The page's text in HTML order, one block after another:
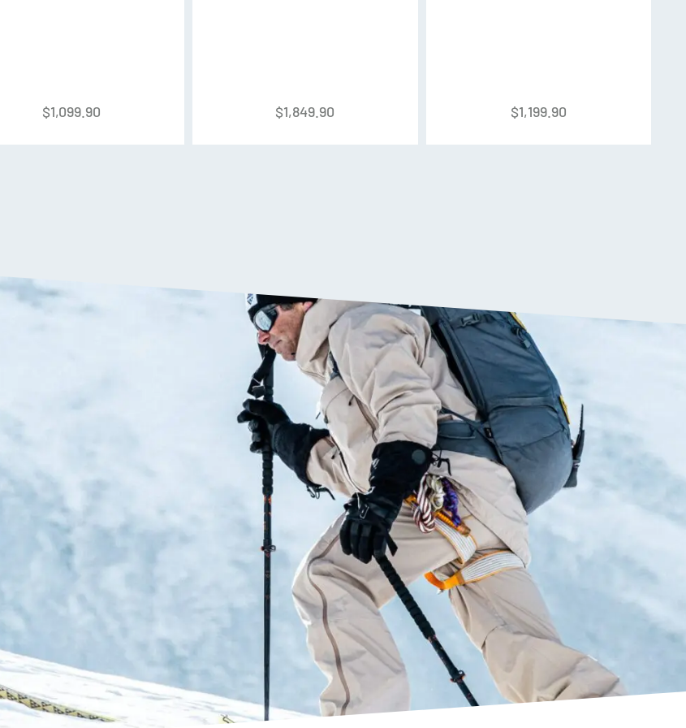
The C.A.S. shell has an anatomical shape that matches the foot shape. This
allows for better out-of-the-box fit. The dimples on the shell reduce surface
tension and facilitate the thermo customisation process, making boot fitters’
lives easier. The shell materials allow better and longer retainment of the
customised shape.
Comfortable, anatomical and precise. The dual density pre-shaped
thermoformed microcell material offers great out-of-the box fit and enhanced
sensitivity. Featuring Tecnica’s C.A.S customisation.
T-Hike 2.0 Mechanism
The T-Hike offers strong, progressive flex and great lateral power
transmission. The shell is connected to the cuff at two separate points, and
once in hiking mode it guarantees unrestricted walkability. In addition, the
internal spoiler delivers unique solidity to the boot on downhill. The new Zero G
features 10% more range of motion compared to the previous edition.
$1,099.90 $1,849.90 $1,199.90